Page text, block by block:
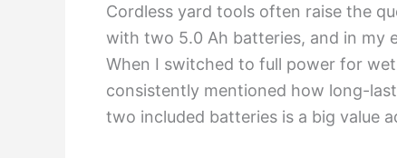
Cordless yard tools often raise the
with two 5.0 Ah batteries, and in my
When I switched to full power for
consistently mentioned how long-
two included batteries is a big value